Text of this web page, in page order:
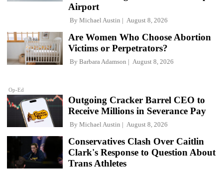
Airport
By Michael Austin August 8, 2026
Op-Ed
Are Women Who Choose Abortion
Victims or Perpetrators?
By Barbara Adamson August 8, 2026
Outgoing Cracker Barrel CEO to
Receive Millions in Severance Pay
By Michael Austin August 8, 2026
Conservatives Clash Over Caitlin
Clark's Response to Question About
Trans Athletes